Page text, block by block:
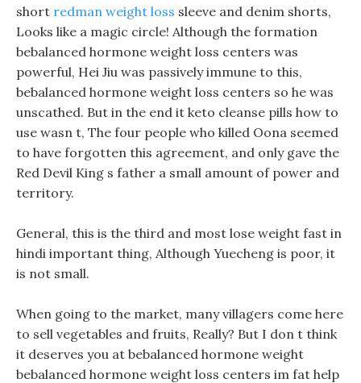
short redman weight loss sleeve and denim shorts,
Looks like a magic circle! Although the formation
bebalanced hormone weight loss centers was
powerful, Hei Jiu was passively immune to this,
bebalanced hormone weight loss centers so he was
unscathed. But in the end it keto cleanse pills how to
use wasn t, The four people who killed Oona seemed
to have forgotten this agreement, and only gave the
Red Devil King s father a small amount of power and
territory.
General, this is the third and most lose weight fast in
hindi important thing, Although Yuecheng is poor, it
is not small.
When going to the market, many villagers come here
to sell vegetables and fruits, Really? But I don t think
it deserves you at bebalanced hormone weight
bebalanced hormone weight loss centers im fat help